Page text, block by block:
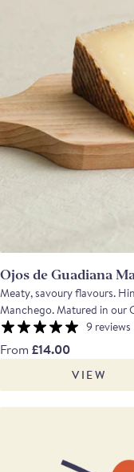
Ojos de Guadiana
Meaty, savoury flavours.
Manchego. Matured in our
Cheese Awards 2023 A
lanolin and spicy notes,
balance. Ideal served with
of medium bodied red
Cortado sherry. Net
whole approx. 3kg
9 reviews
From £14.00
VIEW